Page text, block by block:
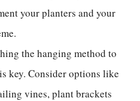
your planters and your
the hanging method to
key. Consider options like
vines, plant brackets